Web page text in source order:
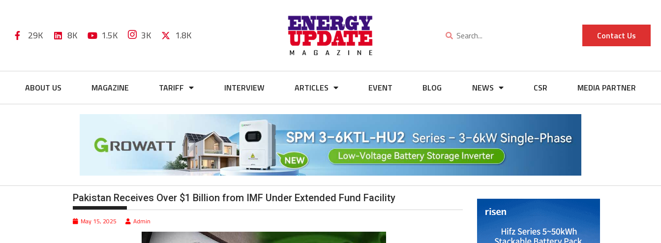
29K 8K 1.5K 3K 1.8K Contact Us
ABOUT US MAGAZINE TARIFF INTERVIEW ARTICLES EVENT BLOG NEWS CSR MEDIA PARTNER
Pakistan Receives Over $1 Billion from IMF Under Extended Fund Facility
May 15, 2025 Admin